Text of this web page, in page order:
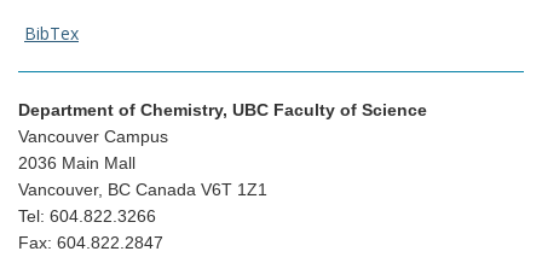
BibTex
Department of Chemistry, UBC Faculty of Science
Vancouver Campus
2036 Main Mall
Vancouver, BC Canada V6T 1Z1
Tel: 604.822.3266
Fax: 604.822.2847